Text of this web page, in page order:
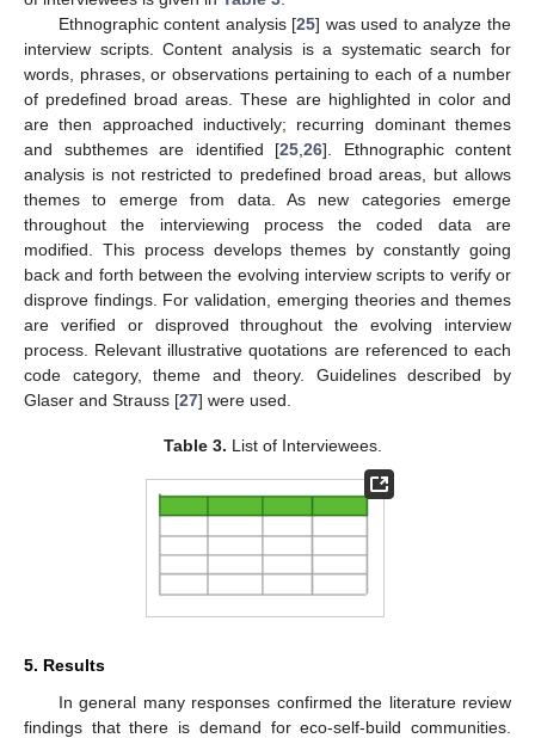
Ethnographic content analysis [25] was used to analyze the
interview scripts. Content analysis is a systematic search for
words, phrases, or observations pertaining to each of a number
of predefined broad areas. These are highlighted in color and
are then approached inductively; recurring dominant themes
and subthemes are identified [25 26]. Ethnographic content
analysis is not restricted to predefined broad areas, but allows
themes to emerge from data. As new categories emerge
throughout the interviewing process the coded data are
modified. This process develops themes by constantly going
back and forth between the evolving interview scripts to verify or
disprove findings. For validation, emerging theories and themes
are verified or disproved throughout the evolving interview
process. Relevant illustrative quotations are referenced to each
code category, theme and theory. Guidelines described by
Glaser and Strauss [27] were used.
Table 3. List of Interviewees.
5. Results
In general many responses confirmed the literature review
findings that there is demand for eco-self-build communities.